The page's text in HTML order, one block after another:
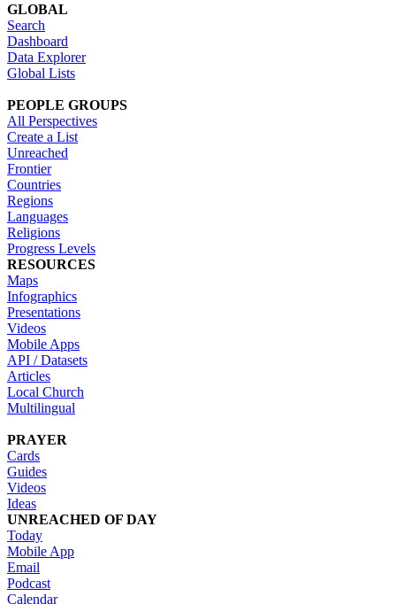
GLOBAL
Search
Dashboard
Data Explorer
Global Lists
PEOPLE GROUPS
All Perspectives
Create a List
Unreached
Frontier
Countries
Regions
Languages
Religions
Progress Levels
RESOURCES
Maps
Infographics
Presentations
Videos
Mobile Apps
API / Datasets
Articles
Local Church
Multilingual
PRAYER
Cards
Guides
Videos
Ideas
UNREACHED OF DAY
Today
Mobile App
Email
Podcast
Calendar